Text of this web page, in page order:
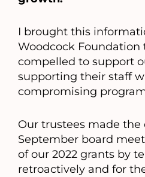
I brought this
Woodcock Foundation
compelled to support
supporting their staff
compromising
Our trustees made the
September board
of our 2022 grants by
retroactively and for